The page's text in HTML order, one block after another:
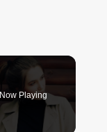
Now Playing